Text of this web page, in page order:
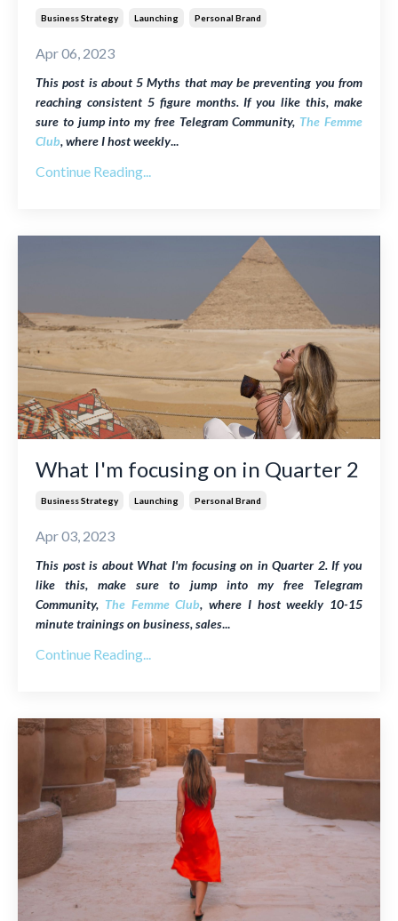
Business Strategy Launching Personal Brand
Apr 06, 2023
This post is about 5 Myths that may be preventing you from
reaching consistent 5 figure months. If you like this, make
sure to jump into my free Telegram Community, The Femme
Club, where I host weekly...
Continue Reading...
What I'm focusing on in Quarter 2
Business Strategy Launching Personal Brand
Apr 03, 2023
This post is about What I'm focusing on in Quarter 2. If you
like this, make sure to jump into my free Telegram
Community, The Femme Club, where I host weekly10-15
minute trainings on business, sales...
Continue Reading...